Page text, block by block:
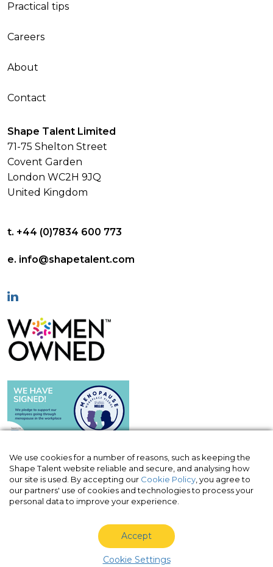
Practical tips
Careers
About
Contact
Shape Talent Limited
71-75 Shelton Street
Covent Garden
London WC2H 9JQ
United Kingdom
t. +44 (0)7834 600 773
e. info@shapetalent.com
© Shape Talent Limited 2026 |
Terms of
Website
| Acceptable Use Policy |
Privacy
Shape Talent Limited is a company registered in England
We use cookies for a number of reasons, such as keeping the
Shape Talent website reliable and secure, and analysing how
our site is used. By accepting our Cookie Policy , you agree to
our partners' use of cookies and technologies to process your
personal data to improve your experience.
Accept
Cookie Settings